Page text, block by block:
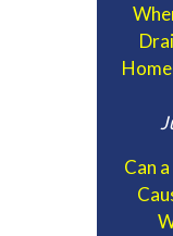
Can